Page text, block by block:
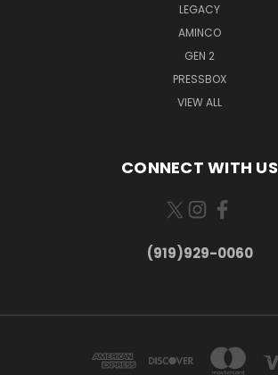
LEGACY
AMINCO
GEN 2
PRESSBOX
VIEW ALL
CONNECT WITH US
(919)929-0060